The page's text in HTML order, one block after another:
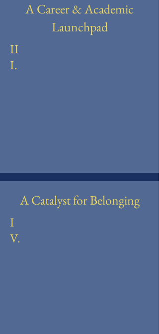
A Career & Academic
Launchpad
II
I.
A Catalyst for Belonging
I
V.